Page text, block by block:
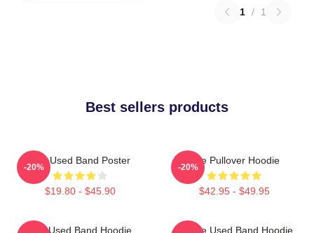
1 / 1
Best sellers products
The Used Band Poster
$19.80 - $45.90
-20%
The Pullover Hoodie
$42.95 - $49.95
-20%
The Used Band Hoodie Of The Used Band Hoodie